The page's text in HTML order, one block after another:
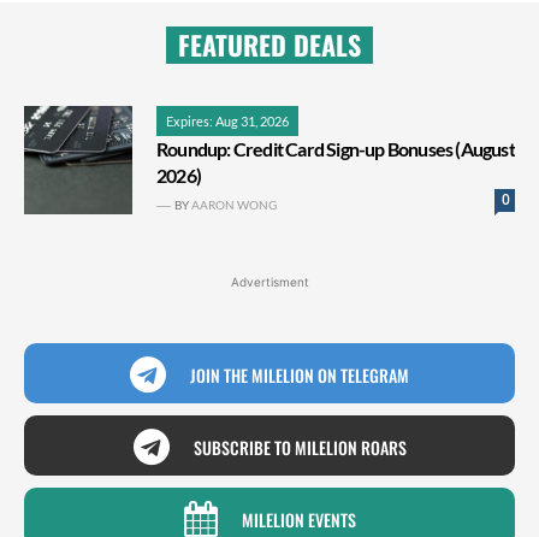
FEATURED DEALS
Expires: Aug 31, 2026
Roundup: Credit Card Sign-up Bonuses (August
2026)
0
BYAARON WONG
Advertisment
JOIN THE MILELION ON TELEGRAM
SUBSCRIBE TO MILELION ROARS
MILELION EVENTS